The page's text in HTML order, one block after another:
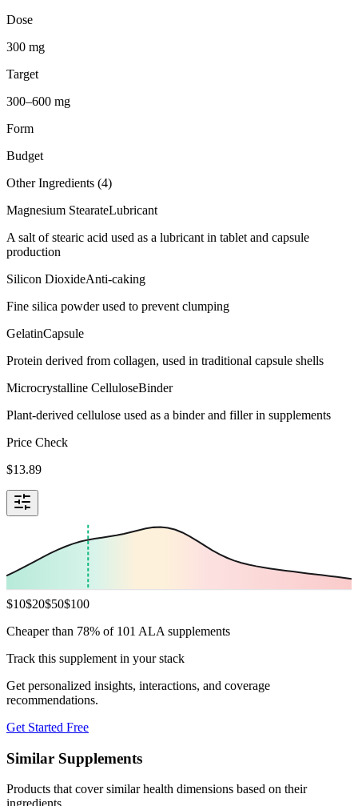
Dose
300 mg
Target
300–600 mg
Form
Budget
Other Ingredients (4)
Magnesium StearateLubricant
A salt of stearic acid used as a lubricant in tablet and capsule
production
Silicon DioxideAnti-caking
Fine silica powder used to prevent clumping
GelatinCapsule
Protein derived from collagen, used in traditional capsule shells
Microcrystalline CelluloseBinder
Plant-derived cellulose used as a binder and filler in supplements
Price Check
$13.89
$10$20$50$100
Cheaper than 78% of 101 ALA supplements
Track this supplement in your stack
Get personalized insights, interactions, and coverage
recommendations.
Get Started Free
Similar Supplements
Products that cover similar health dimensions based on their